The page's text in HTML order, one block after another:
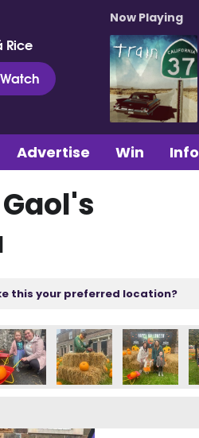
Rice
Watch
Now Playing
Advertise Win Info
this your preferred location?